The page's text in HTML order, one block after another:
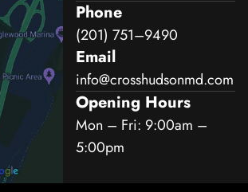
Phone
(201) 751–9490
Email
info@crosshudsonmd.com
Opening Hours
Mon – Fri: 9:00am –
5:00pm